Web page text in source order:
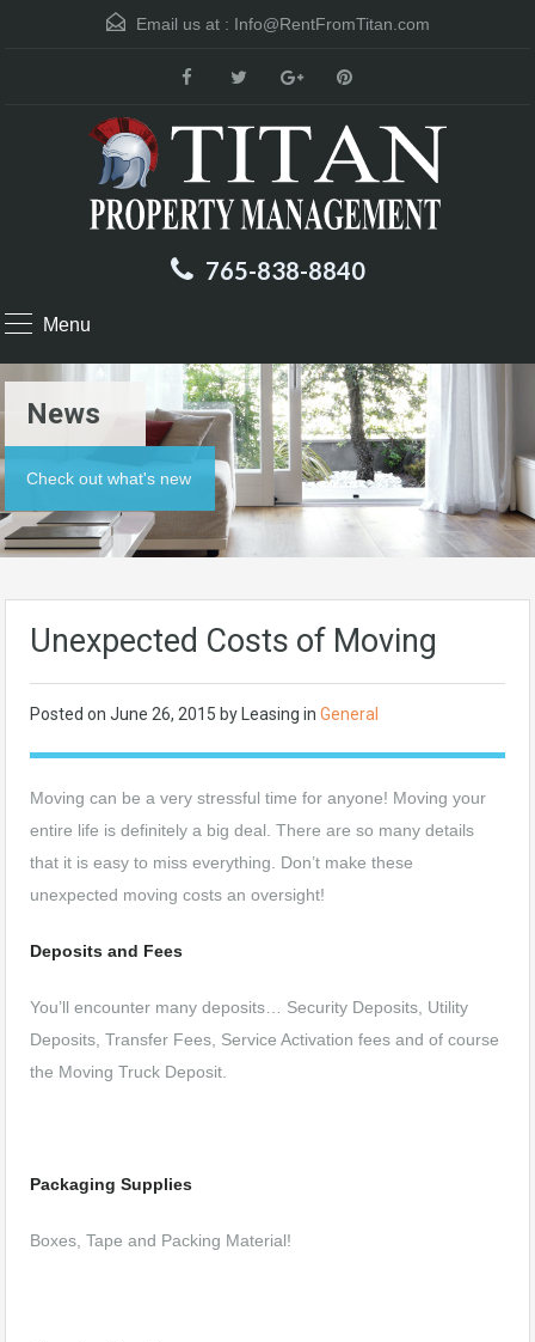
Email us at : Info@RentFromTitan.com
765-838-8840
Menu
News
Check out what's new
Unexpected Costs of Moving
Posted on June 26, 2015 by Leasing in General
Moving can be a very stressful time for anyone! Moving your
entire life is definitely a big deal. There are so many details
that it is easy to miss everything. Don’t make these
unexpected moving costs an oversight!
Deposits and Fees
You’ll encounter many deposits… Security Deposits, Utility
Deposits, Transfer Fees, Service Activation fees and of course
the Moving Truck Deposit.
Packaging Supplies
Boxes, Tape and Packing Material!